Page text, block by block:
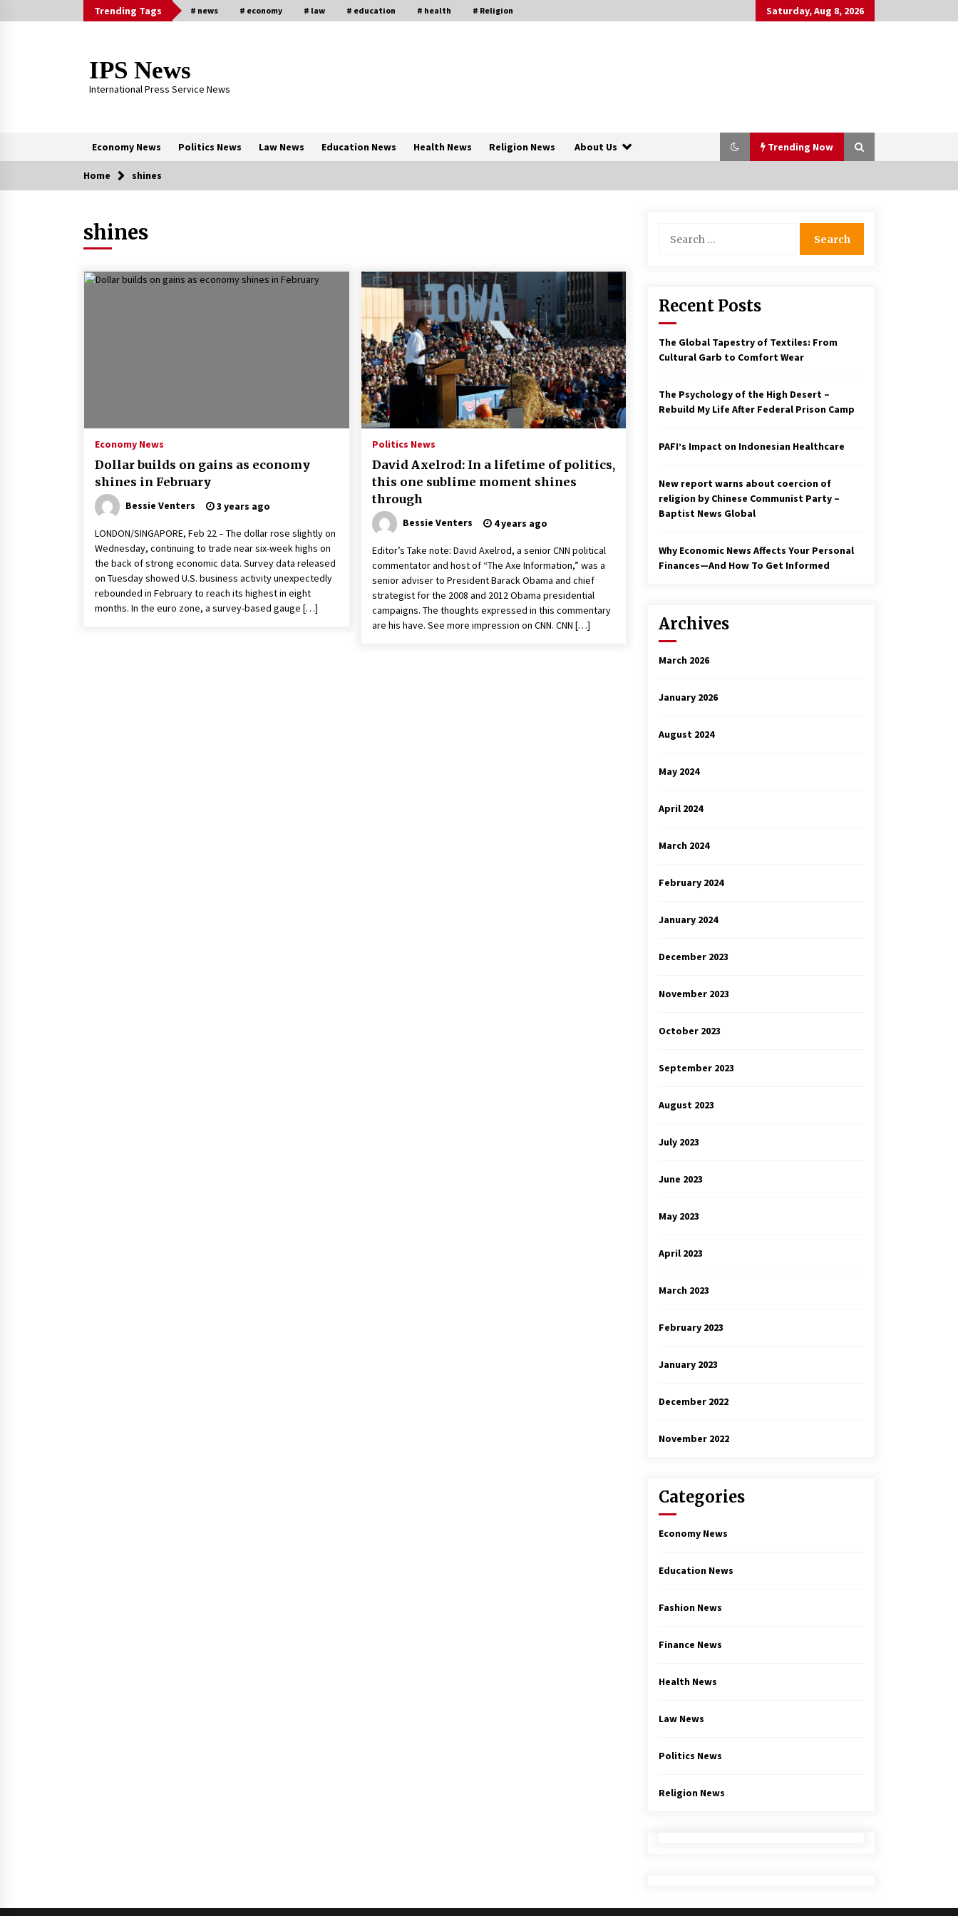
to
Trending Tags # news # economy # law # education # health # Religion Saturday, Aug 8, 2026
IPS News
International Press Service News
Economy News Politics News Law News Education News Health News Religion News About Us Trending Now
Trending Now
Why Economic News Affects Your
Personal Finances—And How To
Get Informed
2 years ago
2,500 Years Old? – The 74
Francis is the first Jesuit pope —
here’s how that has shaped his 10-
year papacy
3 years ago
Economy leaves executives
3 years ago
Turkey’s opposition alliance
3 years ago
Global outlook may be less bad —
3 years ago
showcase school choice in 2023
Home shines
shines
Economy News
Dollar builds on gains as economy
shines in February
Bessie Venters 3 years ago
LONDON/SINGAPORE, Feb 22 – The dollar rose slightly on
Wednesday, continuing to trade near six-week highs on
the back of strong economic data. Survey data released
on Tuesday showed U.S. business activity unexpectedly
rebounded in February to reach its highest in eight
months. In the euro zone, a survey-based gauge […]
Politics News
David Axelrod: In a lifetime of politics,
this one sublime moment shines
through
Bessie Venters 4 years ago
Editor’s Take note: David Axelrod, a senior CNN political
commentator and host of “The Axe Information,” was a
senior adviser to President Barack Obama and chief
strategist for the 2008 and 2012 Obama presidential
campaigns. The thoughts expressed in this commentary
are his have. See more impression on CNN. CNN […]
for:
Recent Posts
The Global Tapestry of Textiles: From
Cultural Garb to Comfort Wear
The Psychology of the High Desert –
Rebuild My Life After Federal Prison Camp
PAFI’s Impact on Indonesian Healthcare
New report warns about coercion of
religion by Chinese Communist Party –
Baptist News Global
Why Economic News Affects Your Personal
Finances—And How To Get Informed
Archives
March 2026
January 2026
August 2024
May 2024
April 2024
March 2024
February 2024
January 2024
December 2023
November 2023
October 2023
September 2023
August 2023
July 2023
June 2023
May 2023
April 2023
March 2023
February 2023
January 2023
December 2022
November 2022
Categories
Economy News
Education News
Fashion News
Finance News
Health News
Law News
Politics News
Religion News